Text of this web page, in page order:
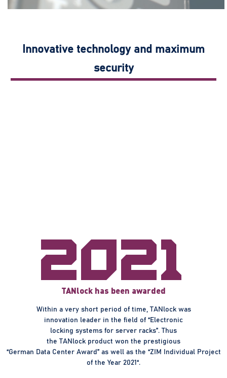
Innovative technology and maximum
security
2021
TANlock has been awarded
Within a very short period of time, TANlock was
innovation leader in the field of “Electronic
locking systems for server racks”. Thus
the TANlock product won the prestigious
“German Data Center Award” as well as the “ZIM Individual Project
of the Year 2021“.